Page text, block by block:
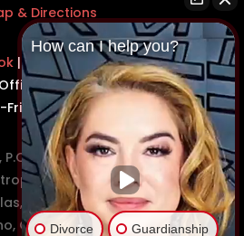
& Directions
|Twitter|
LinkedIn
Office Hours:
8:30AM–5PM
P.C., represents residents of the
in communities such as
Flower Mound, Westlake,
Carrollton, Farmer's Branch,
How can I help you?
Divorce Guardianship